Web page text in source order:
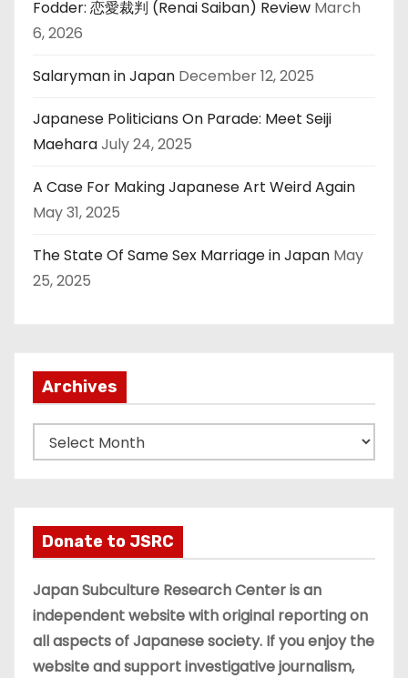
Fodder: 恋愛裁判 (Renai Saiban) Review March
6, 2026
Salaryman in Japan December 12, 2025
Japanese Politicians On Parade: Meet Seiji
MaeharaJuly 24, 2025
A Case For Making Japanese Art Weird Again
May 31, 2025
The State Of Same Sex Marriage in Japan May
25, 2025
Archives
r
v
e
s
Donate to JSRC
Japan Subculture Research Center is an
independent website with original reporting on
all aspects of Japanese society. If you enjoy the
website and support investigative journalism,